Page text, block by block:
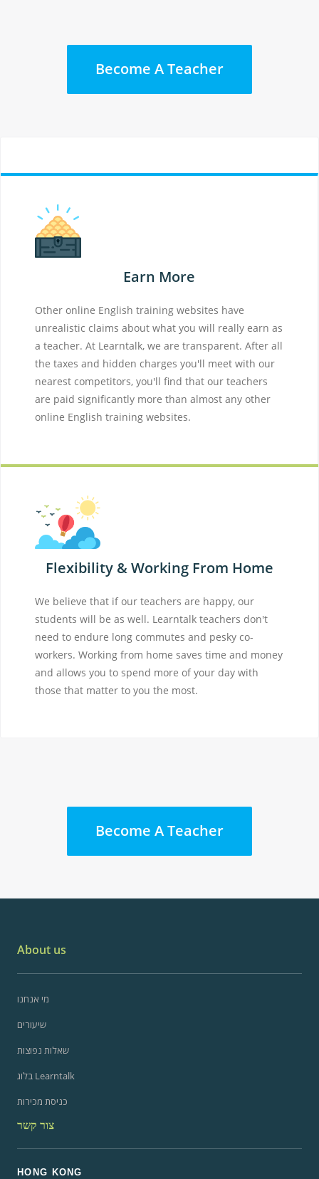
Become A Teacher
Earn More
Other online English training websites have
unrealistic claims about what you will really earn as
a teacher. At Learntalk, we are transparent. After all
the taxes and hidden charges you'll meet with our
nearest competitors, you'll find that our teachers
are paid significantly more than almost any other
online English training websites.
Flexibility & Working From Home
We believe that if our teachers are happy, our
students will be as well. Learntalk teachers don't
need to endure long commutes and pesky co-
workers. Working from home saves time and money
and allows you to spend more of your day with
those that matter to you the most.
Become A Teacher
About us
מי אנחנו
שיעורים
שאלות נפוצות
בלוג Learntalk
כניסת מכירות
צור קשר
HONG KONG